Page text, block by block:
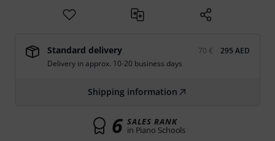
Standard delivery 70 €
295 AED
Delivery in approx. 10-20 business days
Shipping information
6 SALES RANK
in Piano Schools